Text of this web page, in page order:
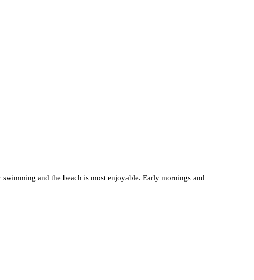
and the beach is most enjoyable. Early mornings and